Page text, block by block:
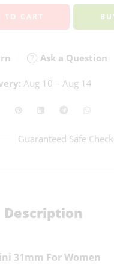
TO CART
Ask a Question
Aug 10 – Aug 14
Guaranteed Safe
Description
31mm For Women